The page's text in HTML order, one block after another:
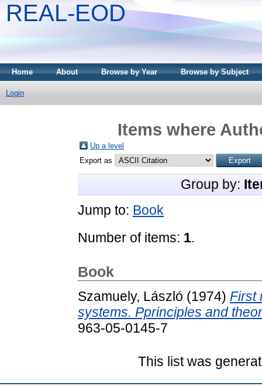
REAL-EOD
Home About Browse by Year Browse by Subject
Login
Items where
Up a level
Export as
Group by:
Jump to: Book
Number of items: 1.
Book
Szamuely, László (1974) First
systems. Pprinciples and
963-05-0145-7
This list was